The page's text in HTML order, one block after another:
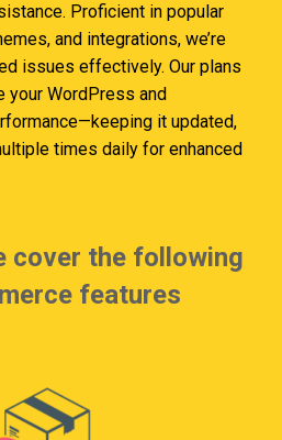
Proficient in popular
and integrations, we’re
issues effectively. Our plans
your WordPress and
it updated,
times daily for enhanced
cover the following
features